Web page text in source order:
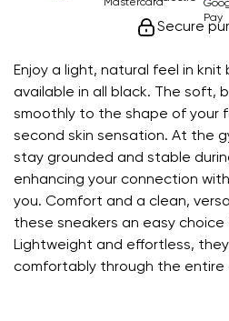
Enjoy a light, natural feel in
available in all black. The soft,
smoothly to the shape of your
second skin sensation. At the
stay grounded and stable
enhancing your connection
you. Comfort and a clean,
these sneakers an easy
Lightweight and effortless,
comfortably through the entire
Secure